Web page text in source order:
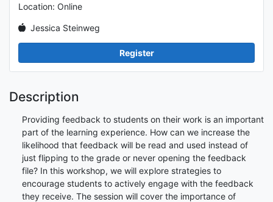
Location: Online
Jessica Steinweg
Register
Description
Providing feedback to students on their work is an important
part of the learning experience. How can we increase the
likelihood that feedback will be read and used instead of
just flipping to the grade or never opening the feedback
file? In this workshop, we will explore strategies to
encourage students to actively engage with the feedback
they receive. The session will cover the importance of